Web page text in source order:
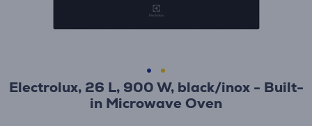
Electrolux, 26 L, 900 W, black/inox - Built-
in Microwave Oven